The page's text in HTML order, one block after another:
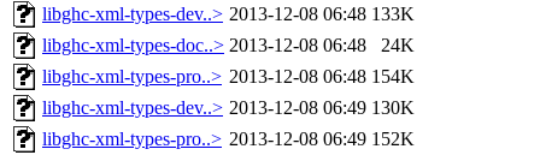
libghc-xml-types-dev..> 2013-12-08 06:48 133K
libghc-xml-types-doc..> 2013-12-08 06:48
24K
libghc-xml-types-pro..> 2013-12-08 06:48 154K
libghc-xml-types-dev..> 2013-12-08 06:49 130K
libghc-xml-types-pro..> 2013-12-08 06:49 152K